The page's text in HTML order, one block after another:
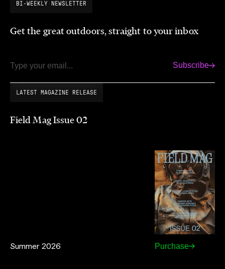
BI-WEEKLY NEWSLETTER
Get the great outdoors, straight to your inbox
Email Subscribe
LATEST MAGAZINE RELEASE
Field Mag Issue 02
Summer 2026 Purchase